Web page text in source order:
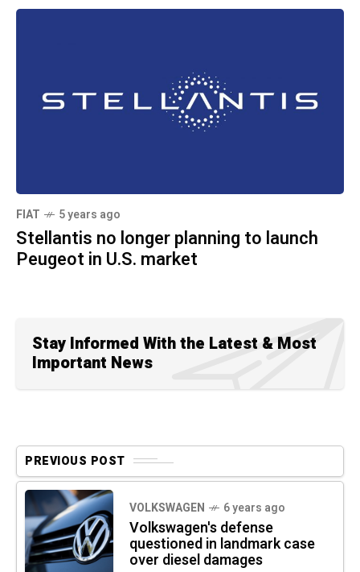
FIAT 5 years ago
Stellantis no longer planning to launch
Peugeot in U.S. market
Stay Informed With the Latest & Most
Important News
PREVIOUS POST
VOLKSWAGEN 6 years ago
Volkswagen's defense
questioned in landmark case
over diesel damages